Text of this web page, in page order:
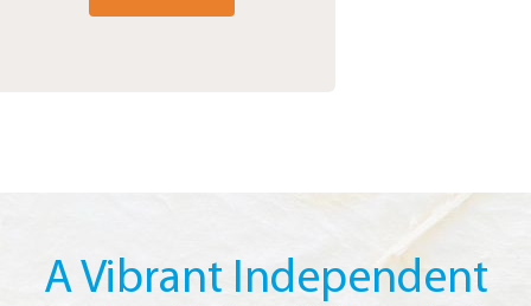
A Vibrant Independent